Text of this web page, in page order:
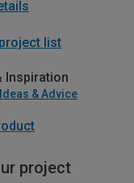
list
Inspiration
& Advice
project